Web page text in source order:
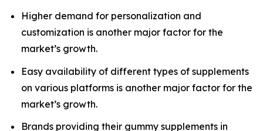
Higher demand for personalization and
customization is another major factor for the
market’s growth.
Easy availability of different types of supplements
on various platforms is another major factor for the
market’s growth.
Brands providing their gummy supplements in